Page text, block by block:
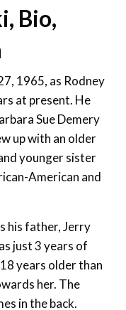
Bio,
1965, as Rodney
at present. He
Sue Demery
up with an older
younger sister
American and
his father, Jerry
just 3 years of
years older than
her. The
in the back.